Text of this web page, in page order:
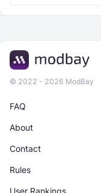
© 2022 - 2026 ModBay
About
Rules
Contact
User Rankings
FAQ